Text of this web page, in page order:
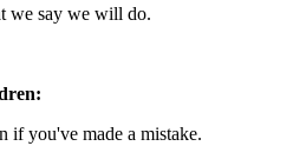
we say we will do.
if you've made a mistake.